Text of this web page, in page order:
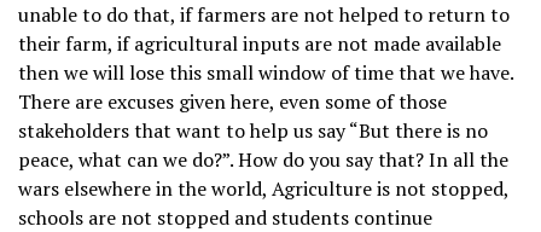
unable to do that, if farmers are not helped to return to
their farm, if agricultural inputs are not made available
then we will lose this small window of time that we have.
There are excuses given here, even some of those
stakeholders that want to help us say “But there is no
peace, what can we do?”. How do you say that? In all the
wars elsewhere in the world, Agriculture is not stopped,
schools are not stopped and students continue